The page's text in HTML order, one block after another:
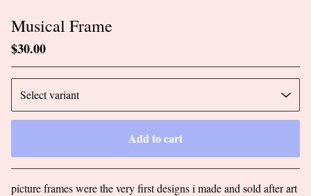
Musical Frame
$30.00
Add to cart
Go to cart
picture frames were the very first designs i made and sold after art